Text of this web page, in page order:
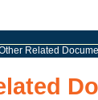
Related